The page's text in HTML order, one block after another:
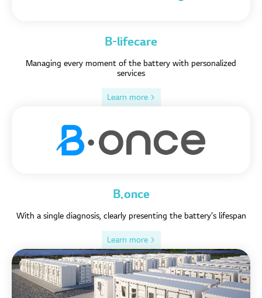
B-lifecare
Managing every moment of the battery with personalized
services
Learn more >
B.once
With a single diagnosis, clearly presenting the battery’s lifespan
Learn more >